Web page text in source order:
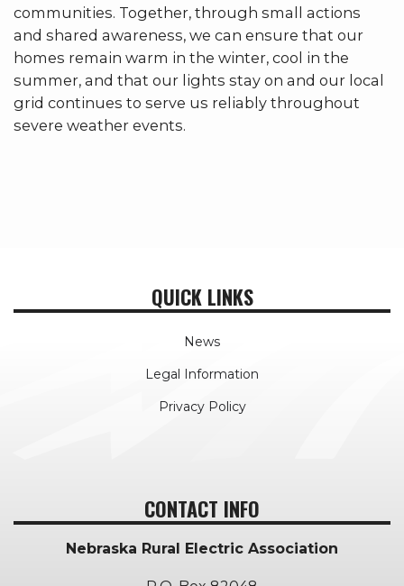
communities. Together, through small actions
and shared awareness, we can ensure that our
homes remain warm in the winter, cool in the
summer, and that our lights stay on and our local
grid continues to serve us reliably throughout
severe weather events.
QUICK LINKS
News
Legal Information
Privacy Policy
CONTACT INFO
Nebraska Rural Electric Association